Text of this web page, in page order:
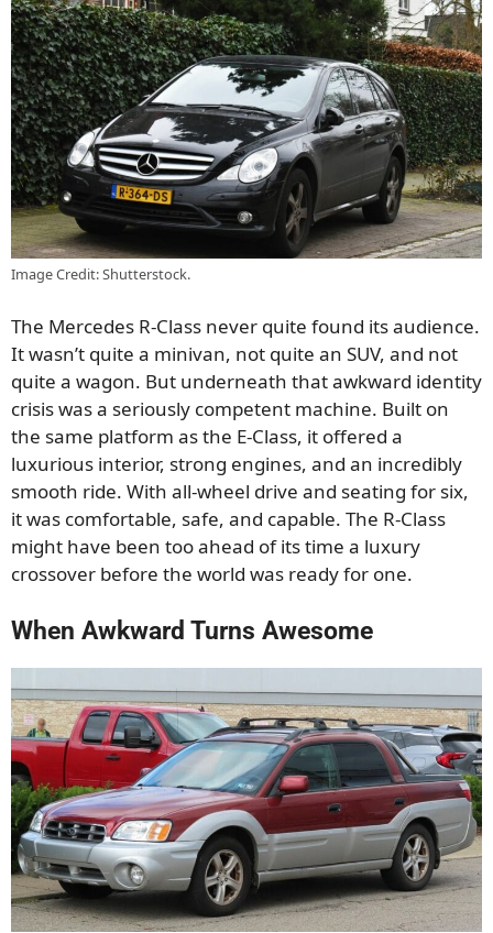
Image Credit: Shutterstock.
The Mercedes R-Class never quite found its audience.
It wasn’t quite a minivan, not quite an SUV, and not
quite a wagon. But underneath that awkward identity
crisis was a seriously competent machine. Built on
the same platform as the E-Class, it offered a
luxurious interior, strong engines, and an incredibly
smooth ride. With all-wheel drive and seating for six,
it was comfortable, safe, and capable. The R-Class
might have been too ahead of its time a luxury
crossover before the world was ready for one.
When Awkward Turns Awesome